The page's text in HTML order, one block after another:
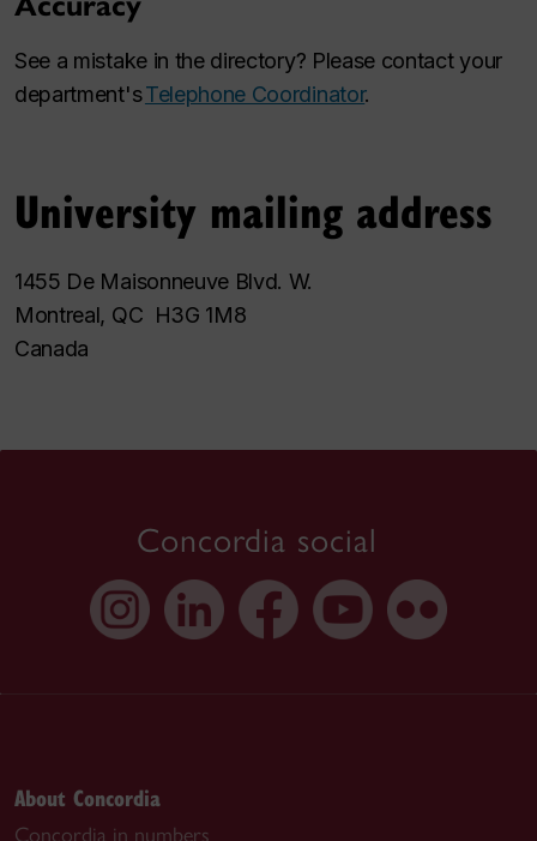
See a mistake in the directory? Please contact your
department'sTelephone Coordinator.
University mailing address
1455 De Maisonneuve Blvd. W.
Montreal, QC H3G 1M8
Canada
Concordia social
About Concordia
Concordia in numbers